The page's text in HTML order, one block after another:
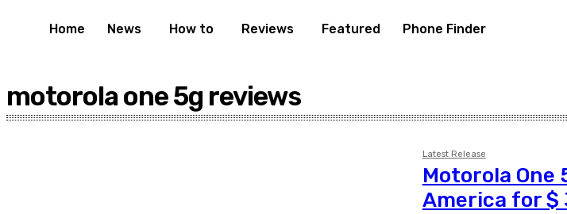
Home News How to Reviews Featured Phone Finder
motorola one 5g reviews
Latest Release
Motorola One
America for $